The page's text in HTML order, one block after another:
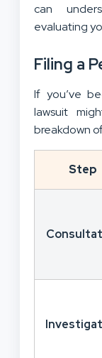
can
evaluating
Filing a
If you’ve
lawsuit
breakdown
Step